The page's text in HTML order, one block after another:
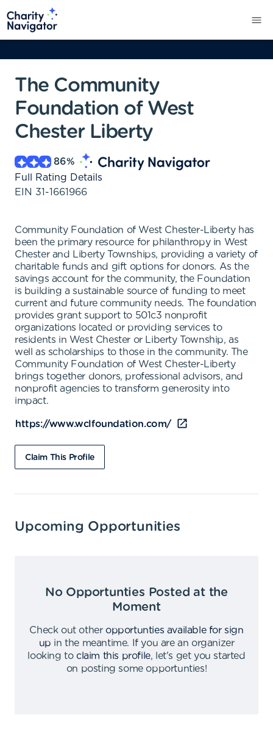
The Community
Foundation of West
Chester Liberty
86%
Full Rating Details
EIN 31-1661966
Community Foundation of West Chester-Liberty has
been the primary resource for philanthropy in West
Chester and Liberty Townships, providing a variety of
charitable funds and gift options for donors. As the
savings account for the community, the Foundation
is building a sustainable source of funding to meet
current and future community needs. The foundation
provides grant support to 501c3 nonprofit
organizations located or providing services to
residents in West Chester or Liberty Township, as
well as scholarships to those in the community. The
Community Foundation of West Chester-Liberty
brings together donors, professional advisors, and
nonprofit agencies to transform generosity into
impact.
https://www.wclfoundation.com/
Claim This Profile
Upcoming Opportunities
No Opportunties Posted at the
Moment
Check out other opportunties available for sign
up in the meantime.
If you are an organizer
looking to claim this profile,
let's get you started
on posting some opportunties!